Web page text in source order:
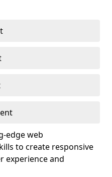
edge web
to create responsive
experience and